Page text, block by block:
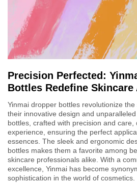
Precision Perfected:
Bottles Redefine
Yinmai dropper bottles revolutionize
their innovative design and
bottles, crafted with precision and
experience, ensuring the perfect
essences. The sleek and ergonomic
bottles makes them a favorite among
skincare professionals alike. With a
excellence, Yinmai has become
sophistication in the world of cosmetics.